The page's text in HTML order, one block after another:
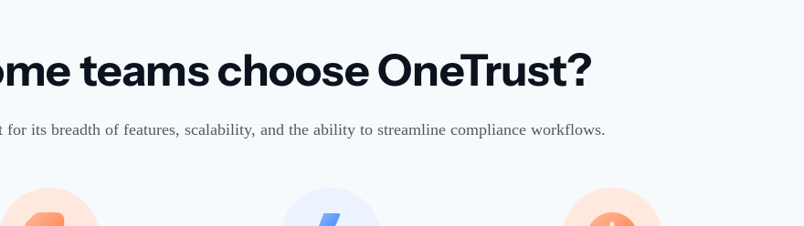
teams choose OneTrust?
for its breadth of features, scalability, and the ability to streamline compliance workflows.